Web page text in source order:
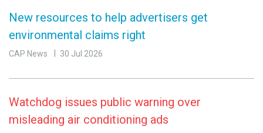
New resources to help advertisers get
environmental claims right
CAP News 30 Jul 2026
Watchdog issues public warning over
misleading air conditioning ads